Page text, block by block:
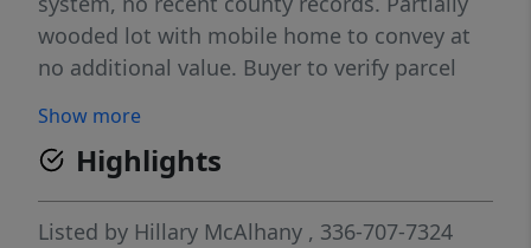
wooded lot with mobile home to convey at
no additional value. Buyer to verify parcel
(1642 Kersey Valley Rd) & # 7729-13-7590
(1644 Kersey Valley Rd), listed separately--
MLS #1216370 & 1216480 respectively.
Show more
Highlights
Listed by Hillary McAlhany , 336-707-7324